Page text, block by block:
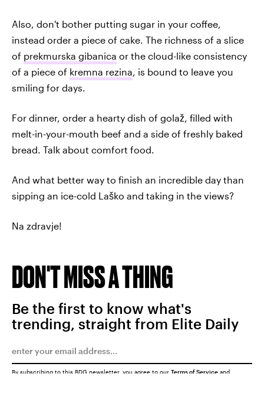
Also, don't bother putting sugar in your coffee,
instead order a piece of cake. The richness of a slice
of prekmurska gibanica or the cloud-like consistency
of a piece of kremna rezina, is bound to leave you
smiling for days.
For dinner, order a hearty dish of golaž, filled with
melt-in-your-mouth beef and a side of freshly baked
bread. Talk about comfort food.
And what better way to finish an incredible day than
sipping an ice-cold Laško and taking in the views?
Na zdravje!
DON'T MISS A THING
Be the first to know what's
trending, straight from Elite Daily
By subscribing to this BDG newsletter, you agree to our Terms of Service and